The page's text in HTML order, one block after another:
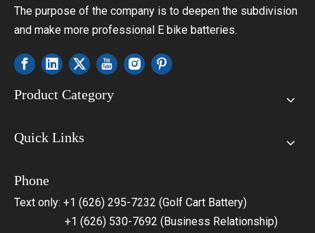
The purpose of the company is to deepen the subdivision
and make more professional E bike batteries.
Product Category
Quick Links
Phone
Text only: +1 (626) 295-7232 (Golf Cart Battery)
+1 (626) 530-7692 (Business Relationship)